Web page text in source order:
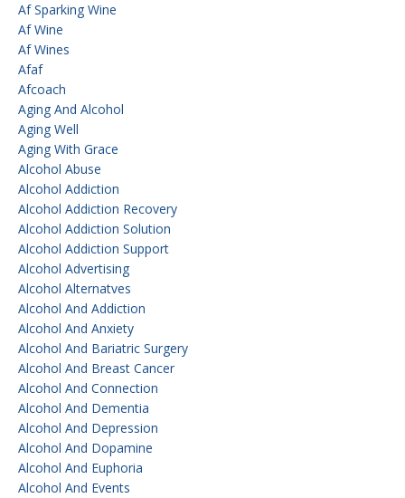
Af Sparking Wine
Af Wine
Af Wines
Afaf
Afcoach
Aging And Alcohol
Aging Well
Aging With Grace
Alcohol Abuse
Alcohol Addiction
Alcohol Addiction Recovery
Alcohol Addiction Solution
Alcohol Addiction Support
Alcohol Advertising
Alcohol Alternatves
Alcohol And Addiction
Alcohol And Anxiety
Alcohol And Bariatric Surgery
Alcohol And Breast Cancer
Alcohol And Connection
Alcohol And Dementia
Alcohol And Depression
Alcohol And Dopamine
Alcohol And Euphoria
Alcohol And Events